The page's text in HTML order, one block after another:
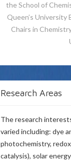
the School of
Queen’s University
Chairs in
Research Areas
The research
varied including: dye
photochemistry,
catalysis), solar